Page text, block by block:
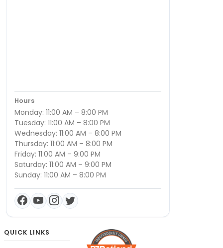
Hours
Monday: 11:00 AM – 8:00 PM
Tuesday: 11:00 AM – 8:00 PM
Wednesday: 11:00 AM – 8:00 PM
Thursday: 11:00 AM – 8:00 PM
Friday: 11:00 AM – 9:00 PM
Saturday: 11:00 AM – 9:00 PM
Sunday: 11:00 AM – 8:00 PM
QUICK LINKS